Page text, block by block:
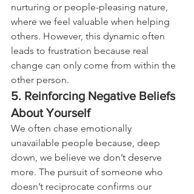
nurturing or people-pleasing nature,
where we feel valuable when helping
others. However, this dynamic often
leads to frustration because real
change can only come from within the
other person.
5. Reinforcing Negative Beliefs
About Yourself
We often chase emotionally
unavailable people because, deep
down, we believe we don’t deserve
more. The pursuit of someone who
doesn’t reciprocate confirms our